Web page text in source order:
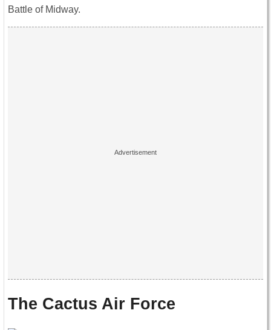
Battle of Midway.
The Cactus Air Force